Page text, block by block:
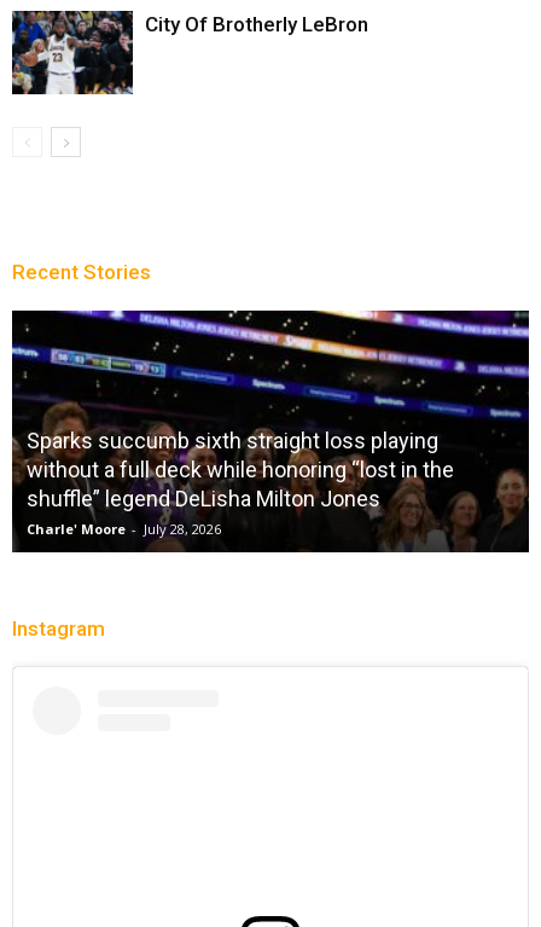
City Of Brotherly LeBron
Recent Stories
Sparks succumb sixth straight loss playing
without a full deck while honoring “lost in the
shuffle” legend DeLisha Milton Jones
Charle' Moore - July 28, 2026
Instagram